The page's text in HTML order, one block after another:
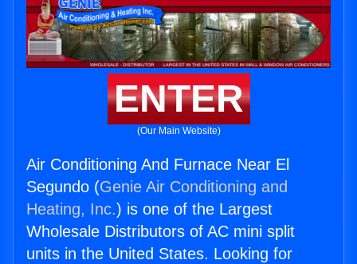
ENTER
(Our Main Website)
Air Conditioning And Furnace Near El
Segundo (Genie Air Conditioning and
Heating, Inc.) is one of the Largest
Wholesale Distributors of AC mini split
units in the United States. Looking for